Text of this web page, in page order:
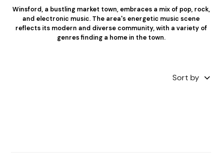
Winsford, a bustling market town, embraces a mix of pop, rock,
and electronic music. The area's energetic music scene
reflects its modern and diverse community, with a variety of
genres finding a home in the town.
Sort by